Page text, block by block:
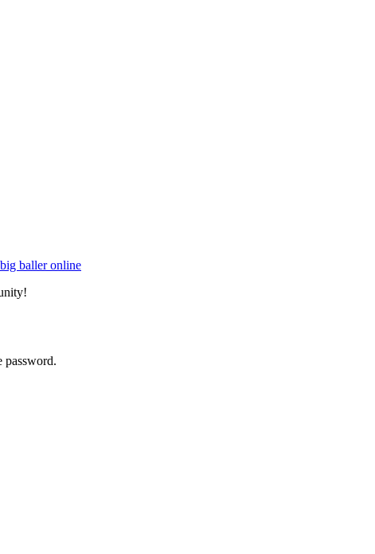
baller online
password.